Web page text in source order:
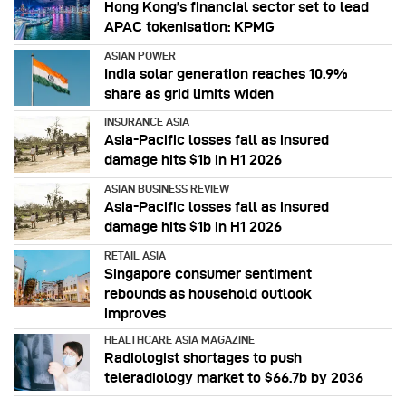
Hong Kong’s financial sector set to lead
APAC tokenisation: KPMG
ASIAN POWER
India solar generation reaches 10.9%
share as grid limits widen
INSURANCE ASIA
Asia-Pacific losses fall as insured
damage hits $1b in H1 2026
ASIAN BUSINESS REVIEW
Asia-Pacific losses fall as insured
damage hits $1b in H1 2026
RETAIL ASIA
Singapore consumer sentiment
rebounds as household outlook
improves
HEALTHCARE ASIA MAGAZINE
Radiologist shortages to push
teleradiology market to $66.7b by 2036